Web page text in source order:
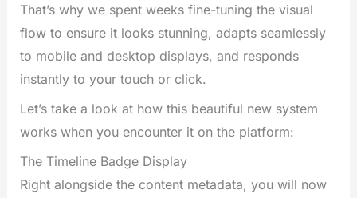
That’s why we spent weeks fine-tuning the visual
flow to ensure it looks stunning, adapts seamlessly
to mobile and desktop displays, and responds
instantly to your touch or click.
Let’s take a look at how this beautiful new system
works when you encounter it on the platform:
The Timeline Badge Display
Right alongside the content metadata, you will now